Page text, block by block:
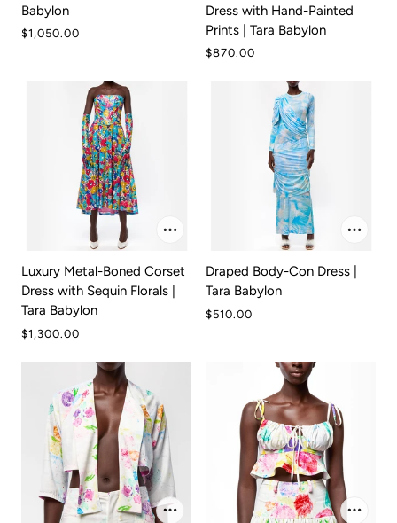
Babylon
$1,050.00
Dress with Hand-Painted
Prints | Tara Babylon
$870.00
Luxury Metal-Boned Corset
Dress with Sequin Florals |
Tara Babylon
$1,300.00
Draped Body-Con Dress |
Tara Babylon
$510.00